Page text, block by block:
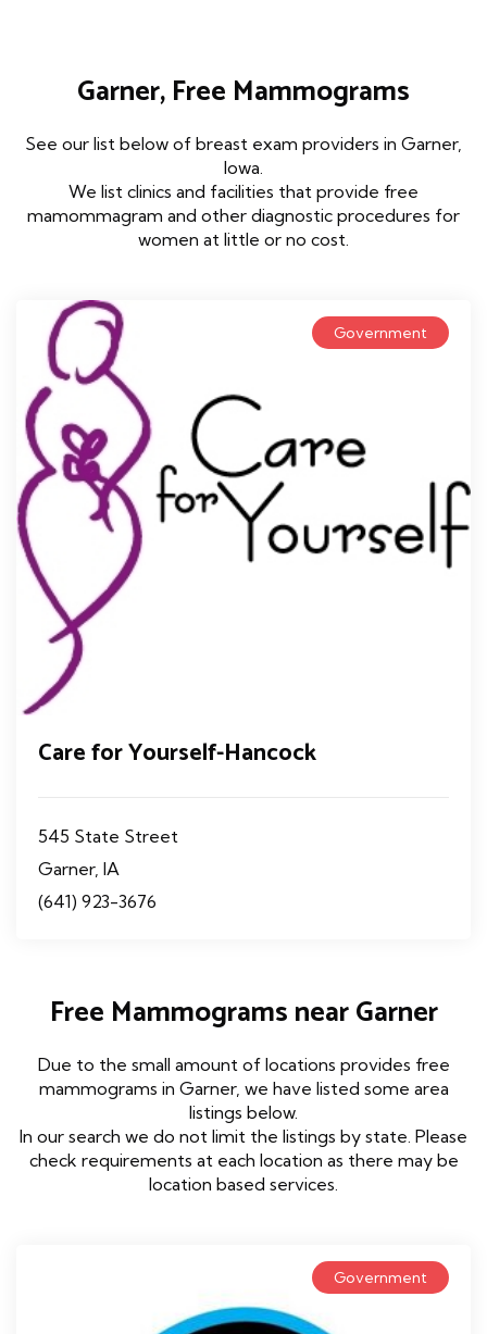
Garner, Free Mammograms
See our list below of breast exam providers in Garner,
Iowa.
We list clinics and facilities that provide free
mamommagram and other diagnostic procedures for
women at little or no cost.
Government
Care for Yourself-Hancock
545 State Street
Garner, IA
(641) 923-3676
Free Mammograms near Garner
Due to the small amount of locations provides free
mammograms in Garner, we have listed some area
listings below.
In our search we do not limit the listings by state. Please
check requirements at each location as there may be
location based services.
Government